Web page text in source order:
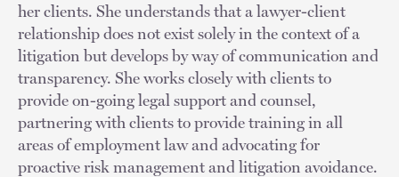
her clients. She understands that a lawyer-client
relationship does not exist solely in the context of a
litigation but develops by way of communication and
transparency. She works closely with clients to
provide on-going legal support and counsel,
partnering with clients to provide training in all
areas of employment law and advocating for
proactive risk management and litigation avoidance.